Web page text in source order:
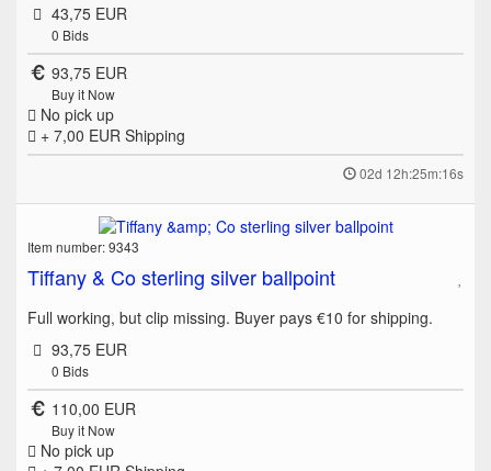
43,75 EUR
0 Bids
93,75 EUR
Buy it Now
No pick up
+ 7,00 EUR Shipping
02d 12h:25m:16s
Item number: 9343
Tiffany & Co sterling silver ballpoint
Full working, but clip missing. Buyer pays €10 for shipping.
93,75 EUR
0 Bids
110,00 EUR
Buy it Now
No pick up